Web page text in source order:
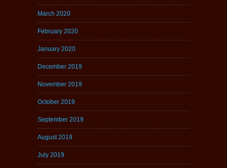
March 2020
February 2020
January 2020
December 2019
November 2019
October 2019
September 2019
August 2019
July 2019